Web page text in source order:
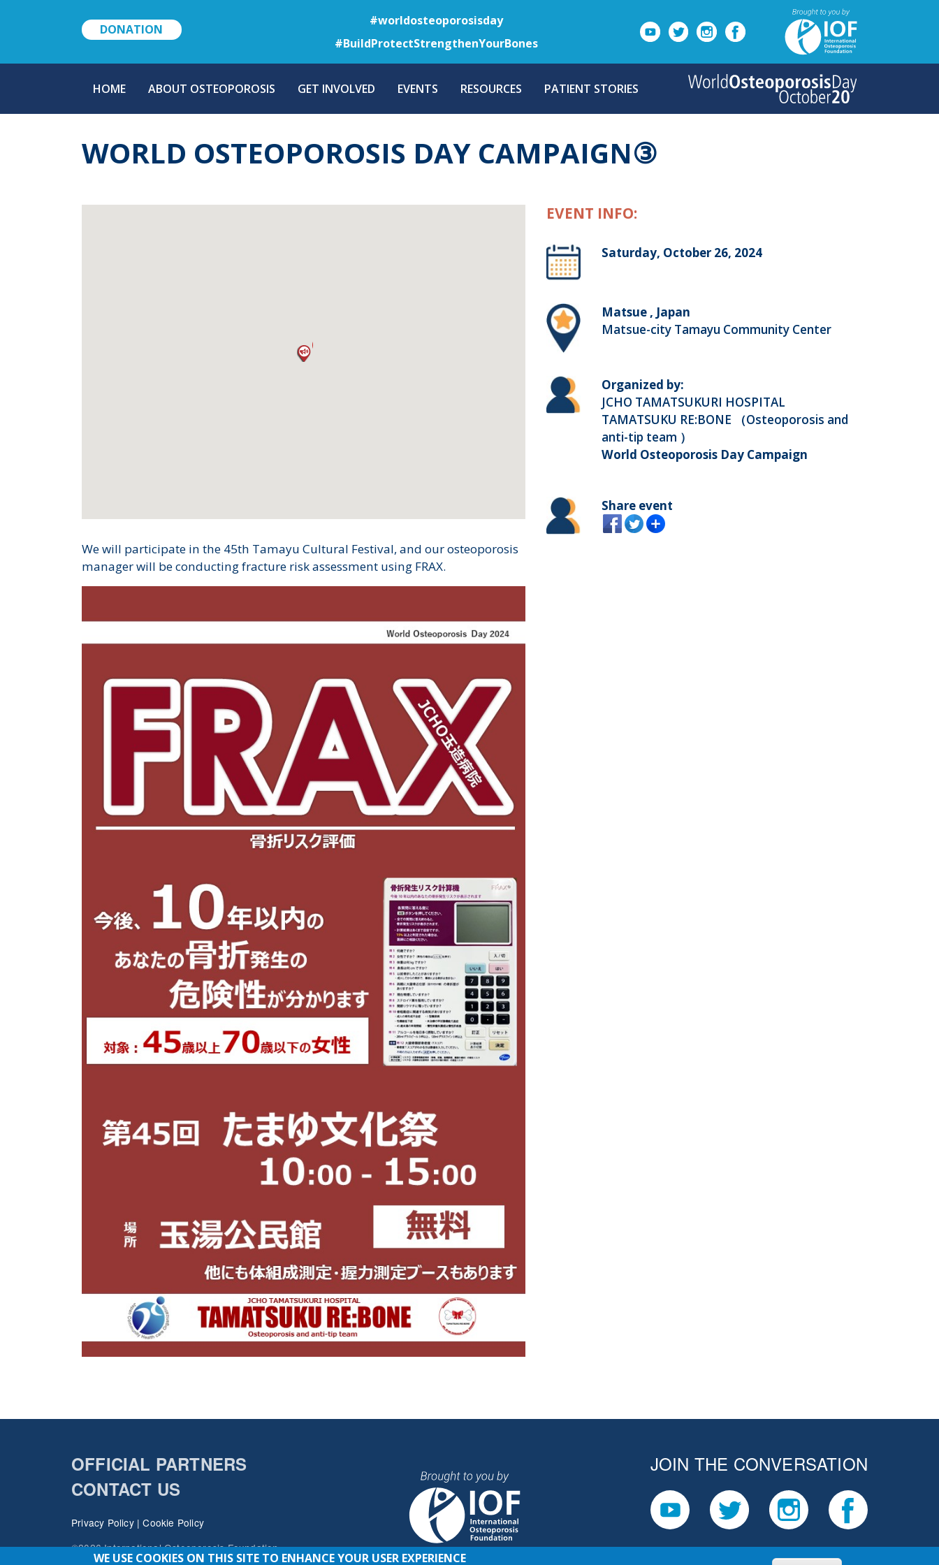
to
main
content
DONATION
#worldosteoporosisday
#BuildProtectStrengthenYourBones
NAVIGATION
HOME ABOUT OSTEOPOROSIS GET INVOLVED EVENTS RESOURCES PATIENT STORIES
WORLD OSTEOPOROSIS DAY CAMPAIGN③
We will participate in the 45th Tamayu Cultural Festival, and our osteoporosis
manager will be conducting fracture risk assessment using FRAX.
EVENT INFO:
Saturday, October 26, 2024
Matsue , Japan
Matsue-city Tamayu Community Center
Organized by:
JCHO TAMATSUKURI HOSPITAL
TAMATSUKU RE:BONE （Osteoporosis and
anti-tip team ）
World Osteoporosis Day Campaign
Share event
OFFICIAL PARTNERS
CONTACT US
Privacy Policy|Cookie Policy
©2026 International Osteoporosis Foundation
JOIN THE CONVERSATION
WE USE COOKIES ON THIS SITE TO ENHANCE YOUR USER EXPERIENCE